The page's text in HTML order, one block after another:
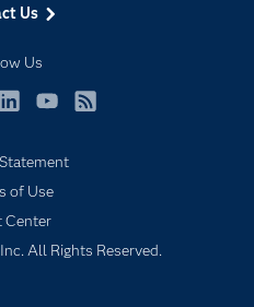
Us
Us
Services
of Use
Center
All Rights Reserved.